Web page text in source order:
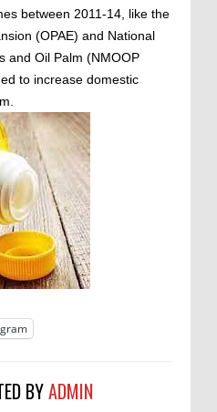
between 2011-14, like the
(OPAE) and National
and Oil Palm (NMOOP
to increase domestic
BYADMIN